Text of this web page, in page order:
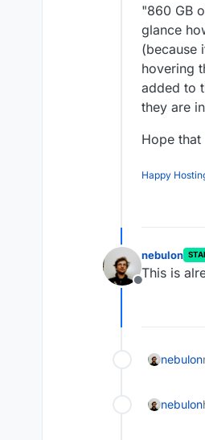
"860 GB
glance
(because
hovering
added to
they are
Hope that
Happy
Offline
nebulon
This is
nebulon
nebulon